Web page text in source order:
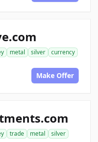
metal silver
currency
Make Offer
trade metal
silver